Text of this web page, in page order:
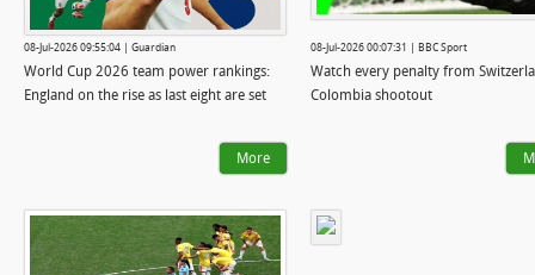
08-Jul-2026 09:55:04 | Guardian
World Cup 2026 team power rankings:
England on the rise as last eight are set
More
08-Jul-2026 00:07:31 | BBC Sport
Watch every penalty from
Colombia shootout